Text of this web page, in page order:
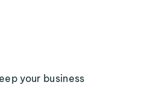
your business